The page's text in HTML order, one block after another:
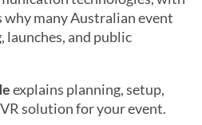
many Australian event
launches, and public
explains planning, setup,
solution for your event.